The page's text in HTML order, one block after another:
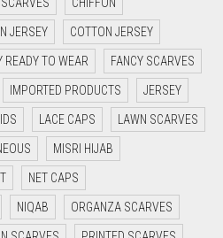
JERSEY COTTON JERSEY
READY TO WEAR FANCY SCARVES
IMPORTED PRODUCTS JERSEY
LACE CAPS LAWN SCARVES
MISRI HIJAB
NET CAPS
NIQAB ORGANZA SCARVES